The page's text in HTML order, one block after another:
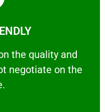
the quality and
negotiate on the
quality and your